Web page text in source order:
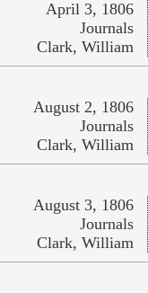
April 3, 1806
Journals
Clark, William
August 2, 1806
Journals
Clark, William
August 3, 1806
Journals
Clark, William